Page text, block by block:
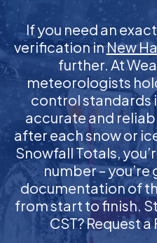
If you need an
verification inNew
further. At
meteorologists
control standards
accurate and
after each snow or
Snowfall Totals,
number –
documentation of
from start to finish.
CST? Request